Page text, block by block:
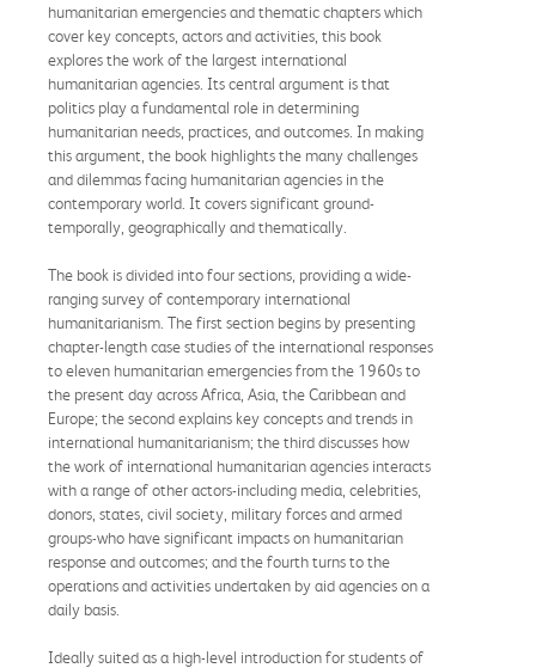
humanitarian emergencies and thematic chapters which
cover key concepts, actors and activities, this book
explores the work of the largest international
humanitarian agencies. Its central argument is that
politics play a fundamental role in determining
humanitarian needs, practices, and outcomes. In making
this argument, the book highlights the many challenges
and dilemmas facing humanitarian agencies in the
contemporary world. It covers significant ground-
temporally, geographically and thematically.
The book is divided into four sections, providing a wide-
ranging survey of contemporary international
humanitarianism. The first section begins by presenting
chapter-length case studies of the international responses
to eleven humanitarian emergencies from the 1960s to
the present day across Africa, Asia, the Caribbean and
Europe; the second explains key concepts and trends in
international humanitarianism; the third discusses how
the work of international humanitarian agencies interacts
with a range of other actors-including media, celebrities,
donors, states, civil society, military forces and armed
groups-who have significant impacts on humanitarian
response and outcomes; and the fourth turns to the
operations and activities undertaken by aid agencies on a
daily basis.
Ideally suited as a high-level introduction for students of